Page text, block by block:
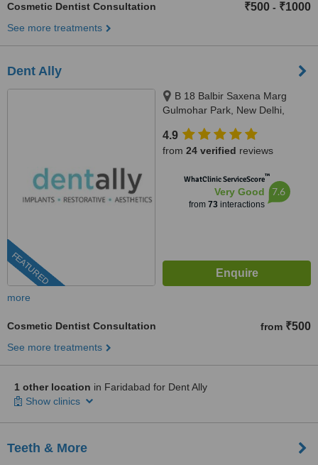
Cosmetic Dentist Consultation ₹500 - ₹1000
See more treatments
Dent Ally
FEATURED
B 18 Balbir Saxena Marg
Gulmohar Park, New Delhi,
4.9
from 24 verified reviews
WhatClinic ServiceScore™
Very Good
from 73interactions
7.6
more
Cosmetic Dentist Consultation from ₹500
See more treatments
1 other location in Faridabad for Dent Ally
Show clinics
Teeth & More